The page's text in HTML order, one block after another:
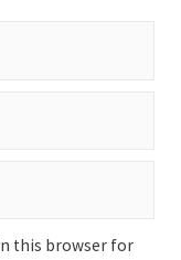
this browser for